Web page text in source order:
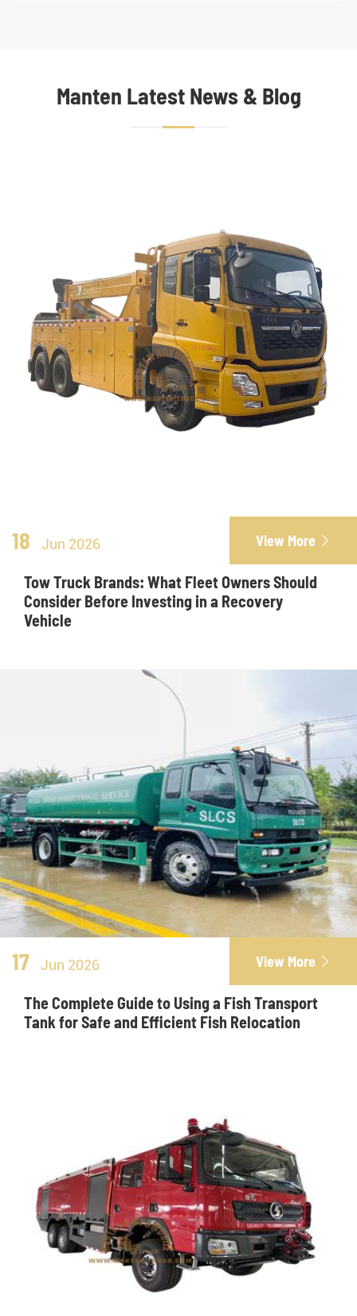
Manten Latest News & Blog
18 Jun 2026 View More 
Tow Truck Brands: What Fleet Owners Should
Consider Before Investing in a Recovery
Vehicle
17 Jun 2026 View More 
The Complete Guide to Using a Fish Transport
Tank for Safe and Efficient Fish Relocation